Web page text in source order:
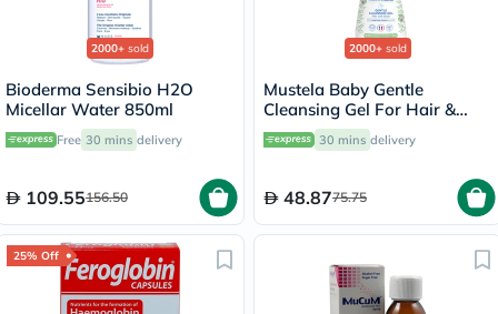
2000+ sold
Bioderma Sensibio H2O
Micellar Water 850ml
Free 30 mins delivery
109.55156.50
2000+ sold
Mustela Baby Gentle
Cleansing Gel For Hair &
Body 500ml
30 mins delivery
48.8775.75
25% Off